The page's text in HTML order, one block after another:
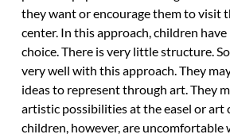
they want or encourage them to visit
center. In this approach, children
choice. There is very little structure.
very well with this approach. They
ideas to represent through art. They
artistic possibilities at the easel or art
children, however, are uncomfortable